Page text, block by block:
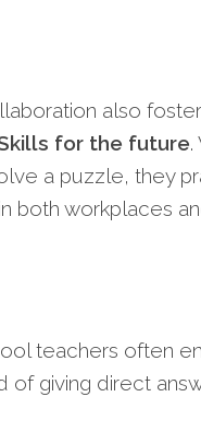
also
for the future.
a puzzle, they
both workplaces
teachers often
of giving direct